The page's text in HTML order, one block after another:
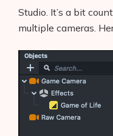
Studio. It’s a bit
multiple cameras.